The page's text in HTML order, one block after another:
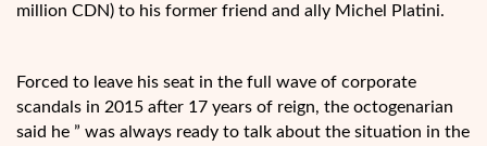
million CDN) to his former friend and ally Michel Platini.
Forced to leave his seat in the full wave of corporate
scandals in 2015 after 17 years of reign, the octogenarian
said he ” was always ready to talk about the situation in the